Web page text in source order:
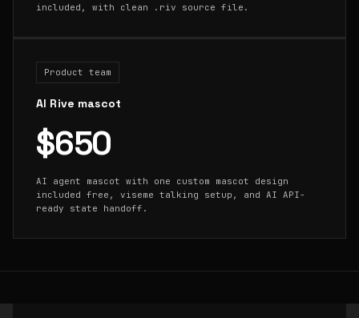
included, with clean .riv source file.
Product team
AI Rive mascot
$650
AI agent mascot with one custom mascot design
included free, viseme talking setup, and AI API-
ready state handoff.